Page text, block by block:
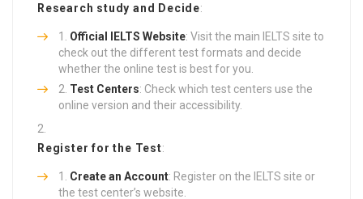
Research study and Decide:
Official IELTS Website: Visit the main IELTS site to
check out the different test formats and decide
whether the online test is best for you.
Test Centers: Check which test centers use the
online version and their accessibility.
Register for the Test:
Create an Account: Register on the IELTS site or
the test center’s website.